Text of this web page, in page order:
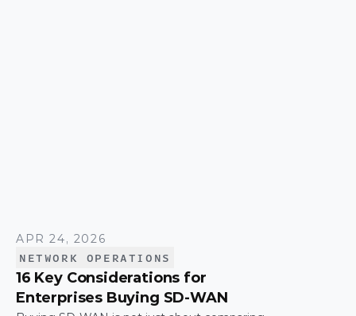
APR 24, 2026
NETWORK OPERATIONS
16 Key Considerations for
Enterprises Buying SD-WAN